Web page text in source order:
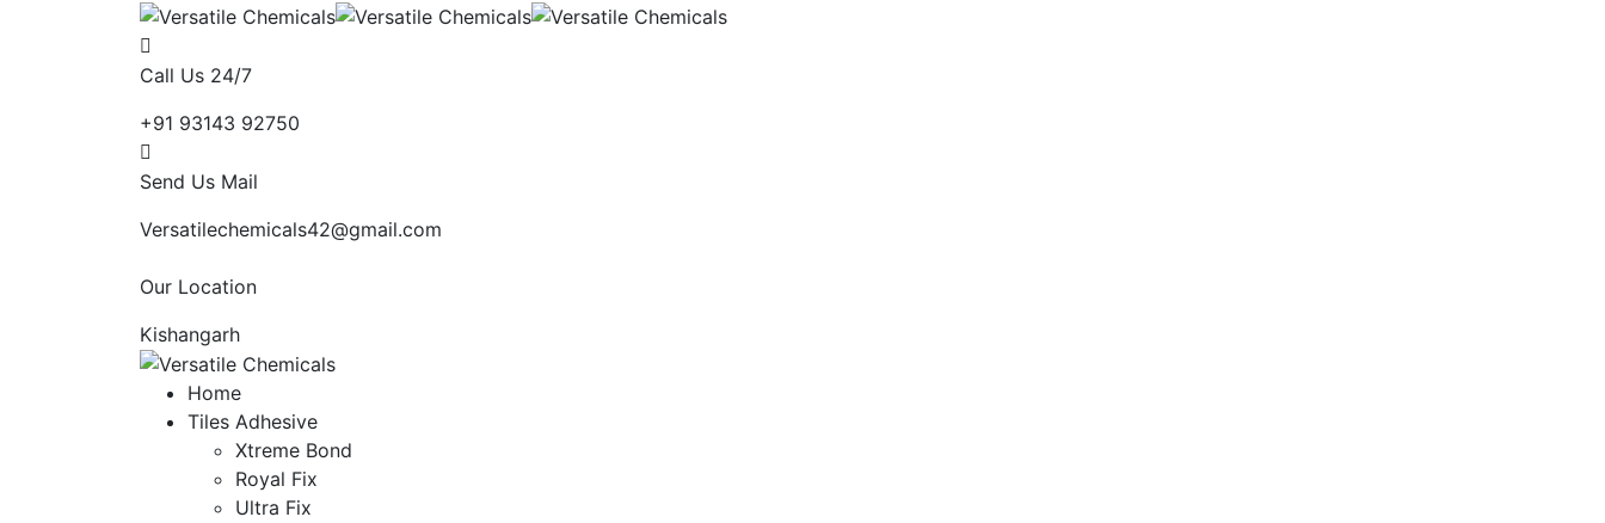
Call Us 24/7
+91 93143 92750
Send Us Mail
Versatilechemicals42@gmail.com
Our Location
Kishangarh
Home
Tiles Adhesive
Xtreme Bond
Royal Fix
Ultra Fix